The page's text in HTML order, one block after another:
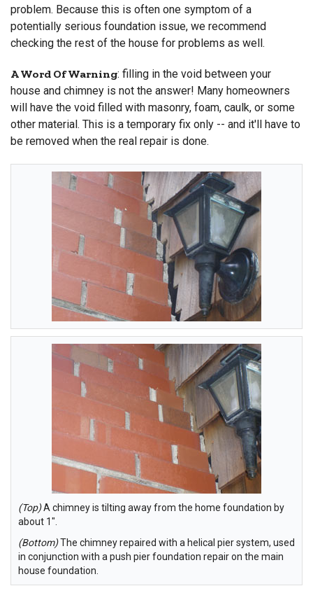
problem. Because this is often one symptom of a
potentially serious foundation issue, we recommend
checking the rest of the house for problems as well.
A Word Of Warning: filling in the void between your
house and chimney is not the answer! Many homeowners
will have the void filled with masonry, foam, caulk, or some
other material. This is a temporary fix only -- and it'll have to
be removed when the real repair is done.
(Top)A chimney is tilting away from the home foundation by
about 1".
(Bottom)The chimney repaired with a helical pier system, used
in conjunction with a push pier foundation repair on the main
house foundation.